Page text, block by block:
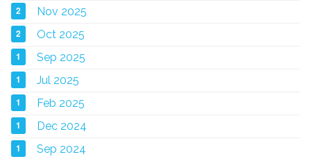
2 Nov 2025
2 Oct 2025
1 Sep 2025
1 Jul 2025
1 Feb 2025
1 Dec 2024
1 Sep 2024